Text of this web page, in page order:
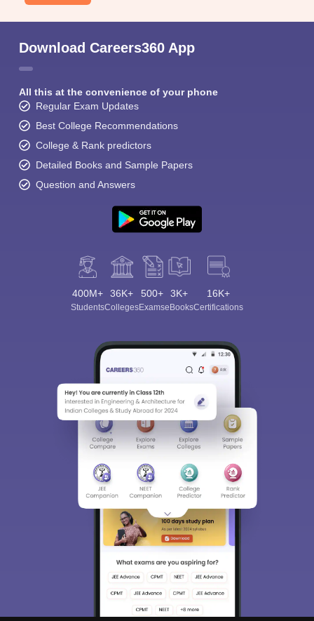
Download Careers360 App
All this at the convenience of your phone
Regular Exam Updates
Best College Recommendations
College & Rank predictors
Detailed Books and Sample Papers
Question and Answers
400M+
Students
36K+
Colleges
500+
Exams
3K+
eBooks
16K+
Certifications